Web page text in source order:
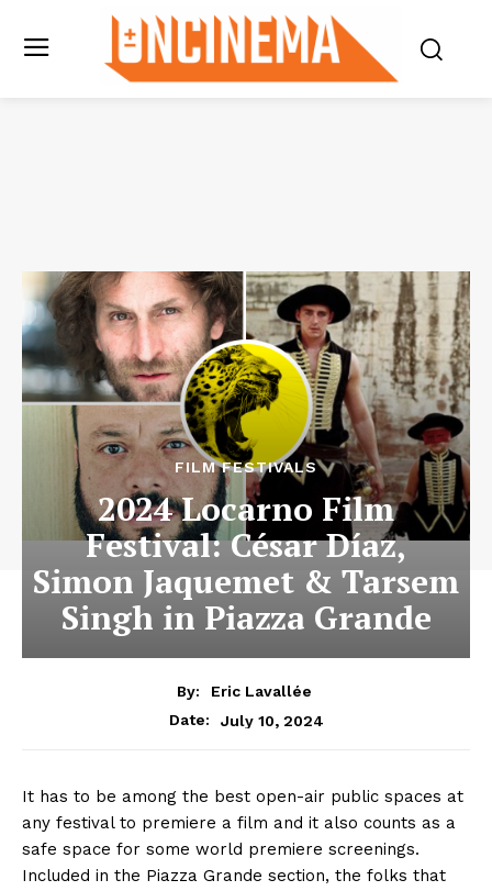
FILM FESTIVALS
2024 Locarno Film
Festival: César Díaz,
Simon Jaquemet & Tarsem
Singh in Piazza Grande
By:
Eric Lavallée
Date:
July 10, 2024
It has to be among the best open-air public spaces at
any festival to premiere a film and it also counts as a
safe space for some world premiere screenings.
Included in the Piazza Grande section, the folks that